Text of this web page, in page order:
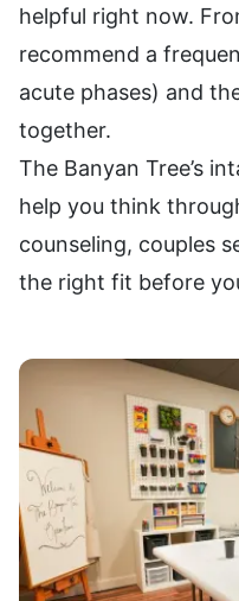
helpful right now.
recommend a
acute phases) and
together.
The Banyan Tree’s
help you think
counseling, couples
the right fit before